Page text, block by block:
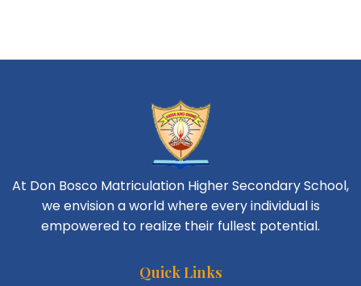
At Don Bosco Matriculation Higher Secondary School,
we envision a world where every individual is
empowered to realize their fullest potential.
Quick Links